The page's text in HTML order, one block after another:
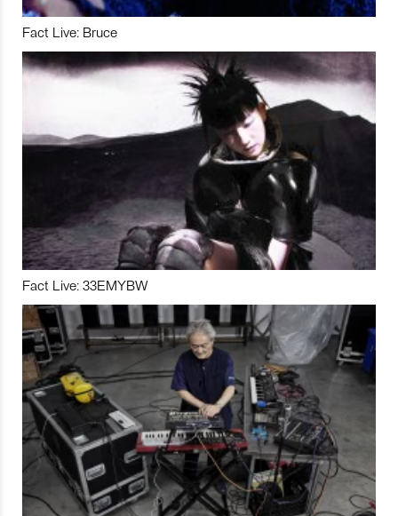
Fact Live: Bruce
Fact Live: 33EMYBW